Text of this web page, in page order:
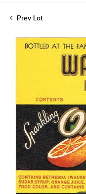
Prev Lot